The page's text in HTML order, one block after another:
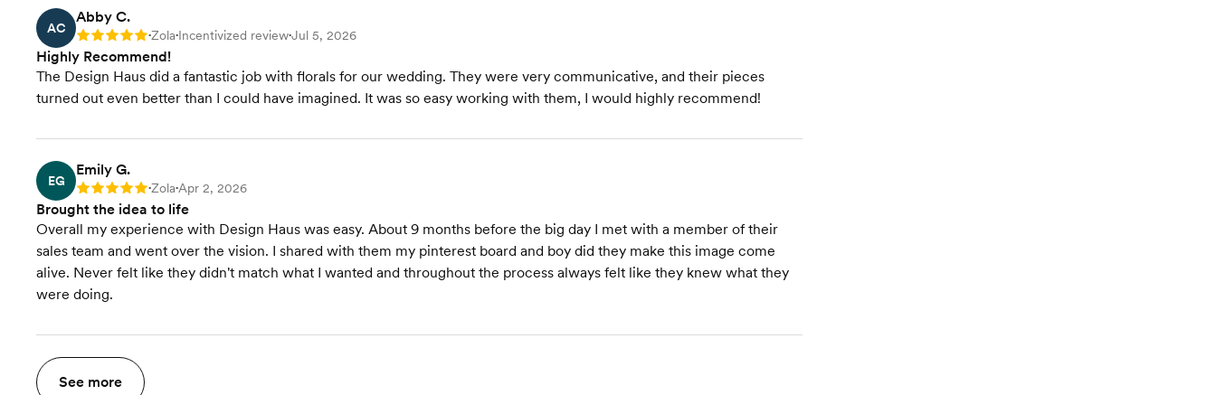
AC
Abby C.
Rating: 5 •Zola•Incentivized review•Jul 5, 2026
Highly Recommend!
The Design Haus did a fantastic job with florals for our wedding. They were very communicative, and their pieces
turned out even better than I could have imagined. It was so easy working with them, I would highly recommend!
EG
Emily G.
Rating: 5 •Zola•Apr 2, 2026
Brought the idea to life
Overall my experience with Design Haus was easy. About 9 months before the big day I met with a member of their
sales team and went over the vision. I shared with them my pinterest board and boy did they make this image come
alive. Never felt like they didn't match what I wanted and throughout the process always felt like they knew what they
were doing.
See more